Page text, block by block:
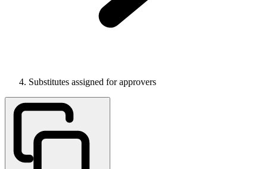
Substitutes assigned for approvers